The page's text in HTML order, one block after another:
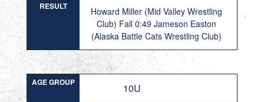
RESULT
Howard Miller (Mid Valley Wrestling
Club) Fall 0:49 Jameson Easton
(Alaska Battle Cats Wrestling Club)
AGE GROUP 10U